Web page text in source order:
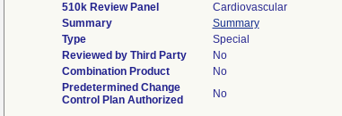
510k Review Panel
Cardiovascular
Summary
Summary
Type
Special
Reviewed by Third Party
No
Combination Product
No
Predetermined Change
Control Plan Authorized
No